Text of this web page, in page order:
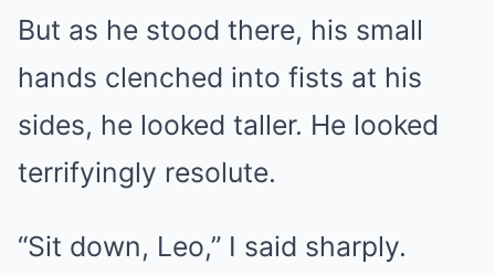
But as he stood there, his small
hands clenched into fists at his
sides, he looked taller. He looked
terrifyingly resolute.
“Sit down, Leo,” I said sharply.